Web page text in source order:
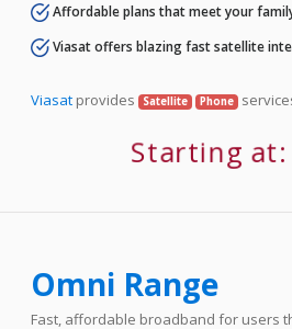
Affordable plans that meet your
Viasat offers blazing fast satellite
Viasat provides Satellite Phone
Starting at:
Omni Range
Fast, affordable broadband for users